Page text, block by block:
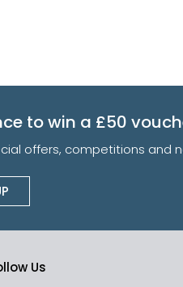
to win a £50
offers, competitions and
Us